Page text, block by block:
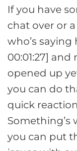
If you have
chat over or
who’s saying
00:01:27]
opened up
you can do
quick
Something’s
you can put